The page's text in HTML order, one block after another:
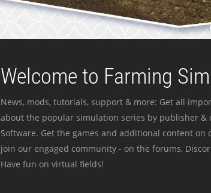
Welcome to Farming
News, mods, tutorials, support & more: Get all
about the popular simulation series by publisher &
Software. Get the games and additional content on
join our engaged community - on the forums,
Have fun on virtual fields!